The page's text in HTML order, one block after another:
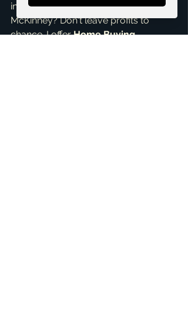
investment opportunities in
McKinney? Don't leave profits to
chance. I offer Home Buying